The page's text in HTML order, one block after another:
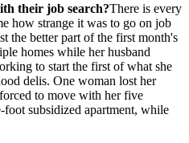
their job search?There is every
how strange it was to go on job
the better part of the first month's
homes while her husband
to start the first of what she
delis. One woman lost her
to move with her five
subsidized apartment, while